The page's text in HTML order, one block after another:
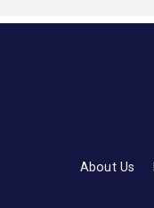
About Us